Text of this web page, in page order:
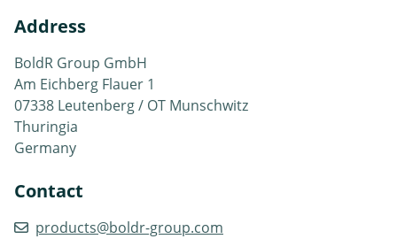
Address
BoldR Group GmbH
Am Eichberg Flauer 1
07338 Leutenberg / OT Munschwitz
Thuringia
Germany
Contact
products@boldr-group.com